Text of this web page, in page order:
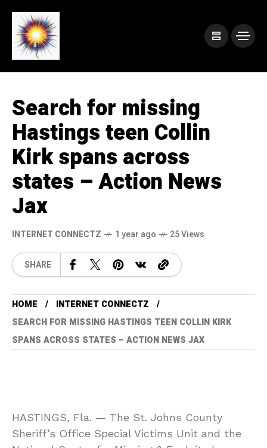
Search for missing
Hastings teen Collin
Kirk spans across
states – Action News
Jax
INTERNET CONNECTZ 1 year ago 25 Views
SHARE
HOME
INTERNET CONNECTZ
SEARCH FOR MISSING HASTINGS TEEN COLLIN KIRK
SPANS ACROSS STATES – ACTION NEWS JAX
HASTINGS, Fla. — The St. Johns County
Sheriff’s Office Special Victims Unit and the